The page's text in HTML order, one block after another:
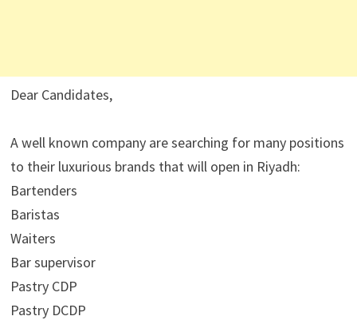
Dear Candidates,
A well known company are searching for many positions
to their luxurious brands that will open in Riyadh:
Bartenders
Baristas
Waiters
Bar supervisor
Pastry CDP
Pastry DCDP